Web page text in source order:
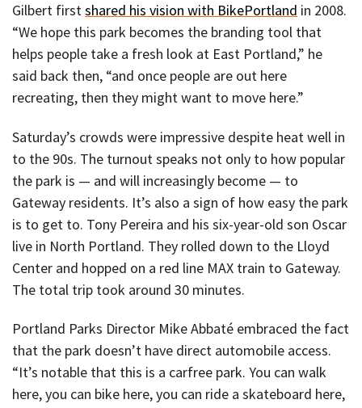
Gilbert firstshared his vision with BikePortland in 2008.
“We hope this park becomes the branding tool that
helps people take a fresh look at East Portland,” he
said back then, “and once people are out here
recreating, then they might want to move here.”
Saturday’s crowds were impressive despite heat well in
to the 90s. The turnout speaks not only to how popular
the park is — and will increasingly become — to
Gateway residents. It’s also a sign of how easy the park
is to get to. Tony Pereira and his six-year-old son Oscar
live in North Portland. They rolled down to the Lloyd
Center and hopped on a red line MAX train to Gateway.
The total trip took around 30 minutes.
Portland Parks Director Mike Abbaté embraced the fact
that the park doesn’t have direct automobile access.
“It’s notable that this is a carfree park. You can walk
here, you can bike here, you can ride a skateboard here,